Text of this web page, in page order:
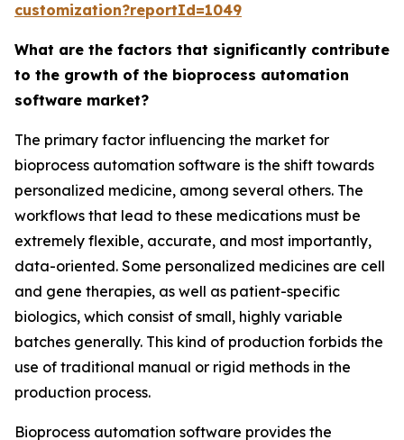
customization?reportId=1049
What are the factors that significantly contribute
to the growth of the bioprocess automation
software market?
The primary factor influencing the market for
bioprocess automation software is the shift towards
personalized medicine, among several others. The
workflows that lead to these medications must be
extremely flexible, accurate, and most importantly,
data-oriented. Some personalized medicines are cell
and gene therapies, as well as patient-specific
biologics, which consist of small, highly variable
batches generally. This kind of production forbids the
use of traditional manual or rigid methods in the
production process.
Bioprocess automation software provides the